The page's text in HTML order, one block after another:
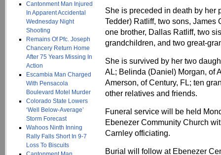
Cantonment Man Injured
In Apparent Accidental
Wednesday Night
Shooting
Remains Of Pfc. Joseph
Chancery Return Home
After 75 Years Missing In
Action
Escambia Man Charged
With Pensacola
Boulevard Motel Murder
Colorado State Lowers
‘Well Below-Average’
Storm Forecast
Wahoos Ninth Inning
Rally Falls Short In 9-7
Loss To Biscuits
She is preceded in death by her
Tedder) Ratliff, two sons,
one brother, Dallas Ratliff, two
grandchildren, and two great-
She is survived by her two
AL; Belinda (Daniel) Morgan, of
Amerson, of Century, FL; ten
other relatives and friends.
Funeral service will be held
Ebenezer Community Church
Carnley officiating.
Burial will follow at Ebenezer